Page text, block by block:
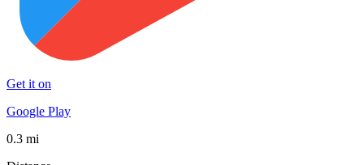
Get it on
Google Play
0.3 mi